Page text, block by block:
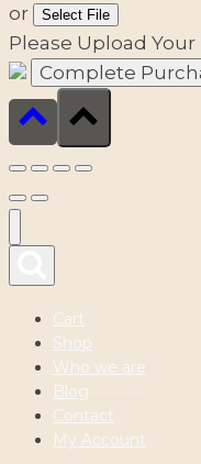
or Select File
Please Upload Your
Cart
Shop
Who we are
Blog
Contact
My Account